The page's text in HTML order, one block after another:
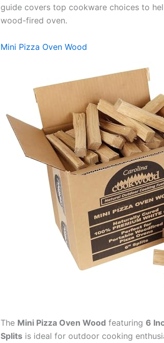
guide covers top cookware choices to
wood-fired oven.
Mini Pizza Oven Wood
The Mini Pizza Oven Wood featuring 6
Splits is ideal for outdoor cooking